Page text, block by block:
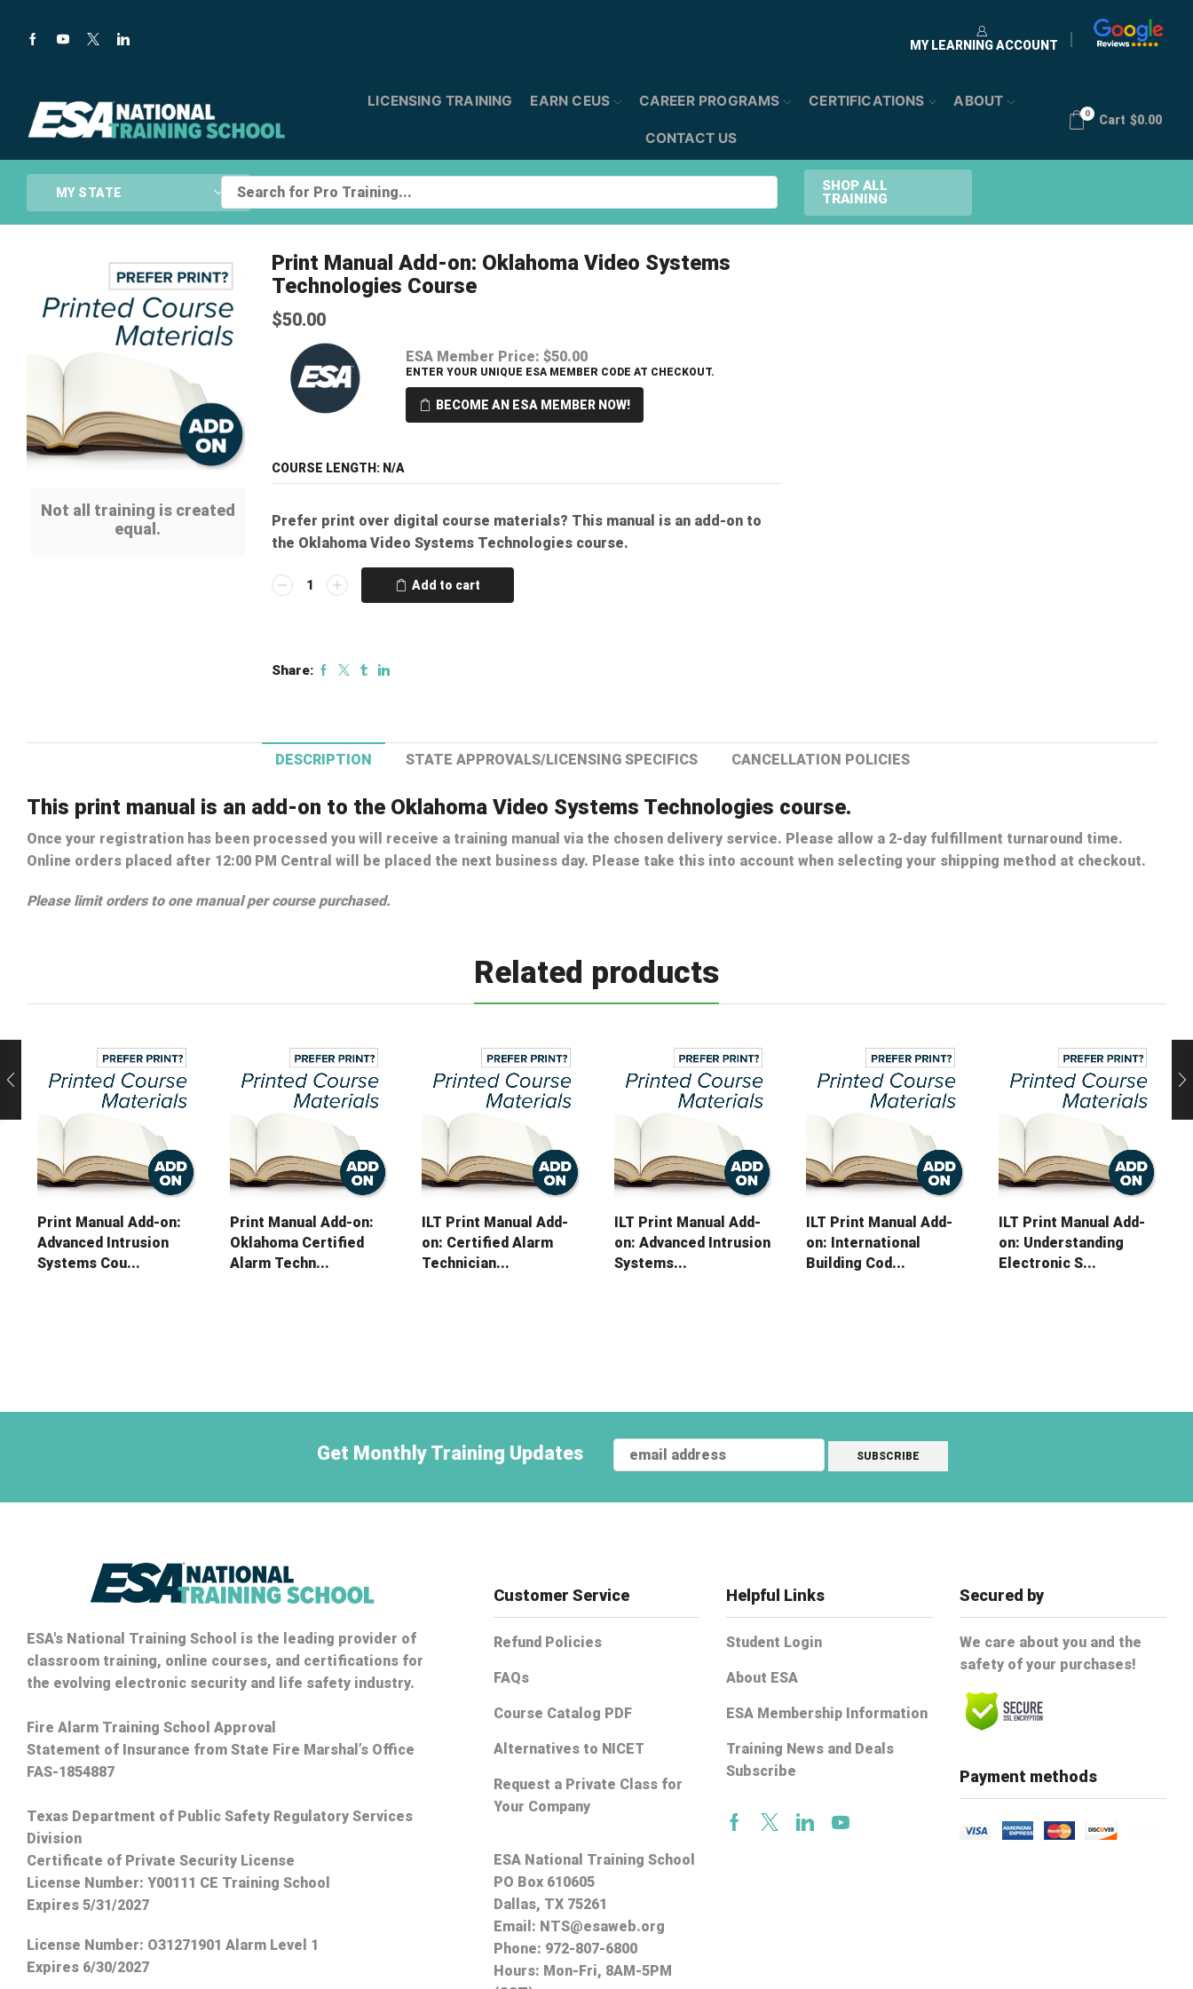
MY LEARNING ACCOUNT
LICENSING TRAINING EARN CEUS CAREER PROGRAMS CERTIFICATIONS ABOUT
CONTACT US
0 Cart $0.00
MY STATE
Search
SHOP ALL
TRAINING
Not all training is created
equal.
Print Manual Add-on: Oklahoma Video Systems
Technologies Course
$50.00
ESA Member Price: $50.00
ENTER YOUR UNIQUE ESA MEMBER CODE AT CHECKOUT.
BECOME AN ESA MEMBER NOW!
COURSE LENGTH:N/A
Prefer print over digital course materials? This manual is an add-on to
the Oklahoma Video Systems Technologies course.
Print
Manual
Video
quantity
Add to cart
Share:
DESCRIPTION STATE APPROVALS/LICENSING SPECIFICS CANCELLATION POLICIES
This print manual is an add-on to the Oklahoma Video Systems Technologies course.
Once your registration has been processed you will receive a training manual via the chosen delivery service. Please allow a 2-day fulfillment turnaround time.
Online orders placed after 12:00 PM Central will be placed the next business day. Please take this into account when selecting your shipping method at checkout.
Please limit orders to one manual per course purchased.
Related products
Print Manual Add-on:
Advanced Intrusion
Systems Cou...
Print Manual Add-on:
Oklahoma Certified
Alarm Techn...
ILT Print Manual Add-
on: Certified Alarm
Technician...
ILT Print Manual Add-
on: Advanced Intrusion
Systems...
ILT Print Manual Add-
on: International
Building Cod...
ILT Print Manual Add-
on: Understanding
Electronic S...
Get Monthly Training Updates
ESA's National Training School is the leading provider of
classroom training, online courses, and certifications for
the evolving electronic security and life safety industry.
Fire Alarm Training School Approval
Statement of Insurance from State Fire Marshal’s Office
FAS-1854887
Texas Department of Public Safety Regulatory Services
Division
Certificate of Private Security License
License Number: Y00111 CE Training School
Expires 5/31/2027
License Number: O31271901 Alarm Level 1
Expires 6/30/2027
Customer Service
Refund Policies
FAQs
Course Catalog PDF
Alternatives to NICET
Request a Private Class for
Your Company
ESA National Training School
PO Box 610605
Dallas, TX 75261
Email: NTS@esaweb.org
Phone: 972-807-6800
Hours: Mon-Fri, 8AM-5PM
Helpful Links
Student Login
About ESA
ESA Membership Information
Training News and Deals
Subscribe
Facebook
TwitterLinkedinYoutube
Secured by
We care about you and the
safety of your purchases!
Payment methods